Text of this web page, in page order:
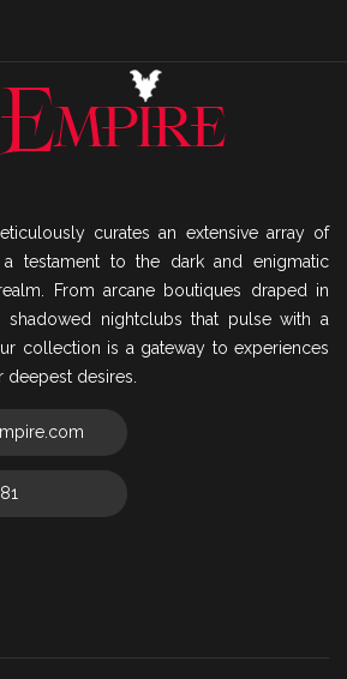
curates an extensive array of
a testament to the dark and enigmatic
From arcane boutiques draped in
nightclubs that pulse with a
collection is a gateway to experiences
deepest desires.